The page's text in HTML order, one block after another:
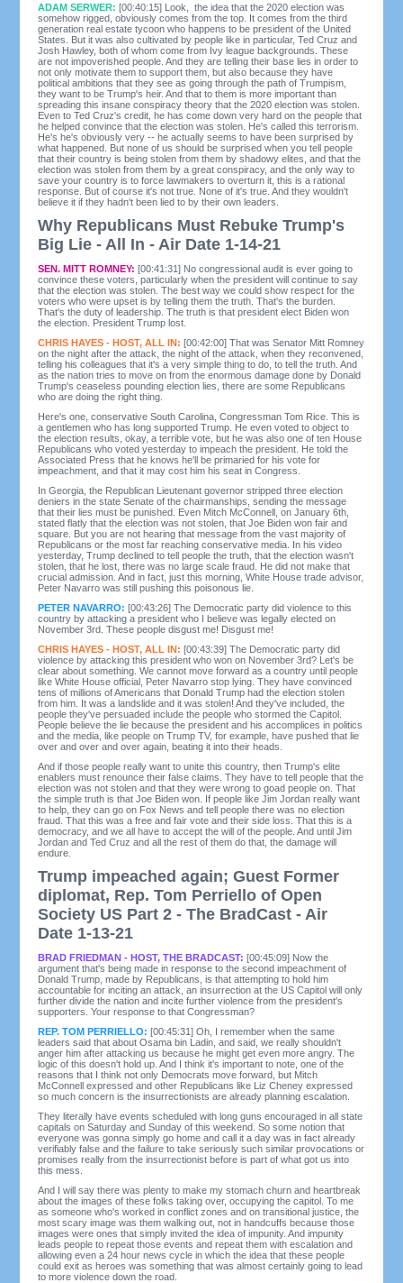
ADAM SERWER:[00:40:15] Look, the idea that the 2020 election was
somehow rigged, obviously comes from the top. It comes from the third
generation real estate tycoon who happens to be president of the United
States. But it was also cultivated by people like in particular, Ted Cruz and
Josh Hawley, both of whom come from Ivy league backgrounds. These
are not impoverished people. And they are telling their base lies in order to
not only motivate them to support them, but also because they have
political ambitions that they see as going through the path of Trumpism,
they want to be Trump's heir. And that to them is more important than
spreading this insane conspiracy theory that the 2020 election was stolen.
Even to Ted Cruz's credit, he has come down very hard on the people that
he helped convince that the election was stolen. He's called this terrorism.
He's he's obviously very -- he actually seems to have been surprised by
what happened. But none of us should be surprised when you tell people
that their country is being stolen from them by shadowy elites, and that the
election was stolen from them by a great conspiracy, and the only way to
save your country is to force lawmakers to overturn it, this is a rational
response. But of course it's not true. None of it's true. And they wouldn't
believe it if they hadn't been lied to by their own leaders.
Why Republicans Must Rebuke Trump's
Big Lie - All In - Air Date 1-14-21
SEN. MITT ROMNEY:[00:41:31] No congressional audit is ever going to
convince these voters, particularly when the president will continue to say
that the election was stolen. The best way we could show respect for the
voters who were upset is by telling them the truth. That's the burden.
That's the duty of leadership. The truth is that president elect Biden won
the election. President Trump lost.
CHRIS HAYES - HOST, ALL IN:[00:42:00] That was Senator Mitt Romney
on the night after the attack, the night of the attack, when they reconvened,
telling his colleagues that it's a very simple thing to do, to tell the truth. And
as the nation tries to move on from the enormous damage done by Donald
Trump's ceaseless pounding election lies, there are some Republicans
who are doing the right thing.
Here's one, conservative South Carolina, Congressman Tom Rice. This is
a gentlemen who has long supported Trump. He even voted to object to
the election results, okay, a terrible vote, but he was also one of ten House
Republicans who voted yesterday to impeach the president. He told the
Associated Press that he knows he'll be primaried for his vote for
impeachment, and that it may cost him his seat in Congress.
In Georgia, the Republican Lieutenant governor stripped three election
deniers in the state Senate of the chairmanships, sending the message
that their lies must be punished. Even Mitch McConnell, on January 6th,
stated flatly that the election was not stolen, that Joe Biden won fair and
square. But you are not hearing that message from the vast majority of
Republicans or the most far reaching conservative media. In his video
yesterday, Trump declined to tell people the truth, that the election wasn't
stolen, that he lost, there was no large scale fraud. He did not make that
crucial admission. And in fact, just this morning, White House trade advisor,
Peter Navarro was still pushing this poisonous lie.
PETER NAVARRO:[00:43:26] The Democratic party did violence to this
country by attacking a president who I believe was legally elected on
November 3rd. These people disgust me! Disgust me!
CHRIS HAYES - HOST, ALL IN:[00:43:39] The Democratic party did
violence by attacking this president who won on November 3rd? Let's be
clear about something. We cannot move forward as a country until people
like White House official, Peter Navarro stop lying. They have convinced
tens of millions of Americans that Donald Trump had the election stolen
from him. It was a landslide and it was stolen! And they've included, the
people they've persuaded include the people who stormed the Capitol.
People believe the lie because the president and his accomplices in politics
and the media, like people on Trump TV, for example, have pushed that lie
over and over and over again, beating it into their heads.
And if those people really want to unite this country, then Trump's elite
enablers must renounce their false claims. They have to tell people that the
election was not stolen and that they were wrong to goad people on. That
the simple truth is that Joe Biden won. If people like Jim Jordan really want
to help, they can go on Fox News and tell people there was no election
fraud. That this was a free and fair vote and their side loss. That this is a
democracy, and we all have to accept the will of the people. And until Jim
Jordan and Ted Cruz and all the rest of them do that, the damage will
endure.
Trump impeached again; Guest Former
diplomat, Rep. Tom Perriello of Open
Society US Part 2 - The BradCast - Air
Date 1-13-21
BRAD FRIEDMAN - HOST, THE BRADCAST:[00:45:09] Now the
argument that's being made in response to the second impeachment of
Donald Trump, made by Republicans, is that attempting to hold him
accountable for inciting an attack, an insurrection at the US Capitol will only
further divide the nation and incite further violence from the president's
supporters. Your response to that Congressman?
REP. TOM PERRIELLO:[00:45:31] Oh, I remember when the same
leaders said that about Osama bin Ladin, and said, we really shouldn't
anger him after attacking us because he might get even more angry. The
logic of this doesn't hold up. And I think it's important to note, one of the
reasons that I think not only Democrats move forward, but Mitch
McConnell expressed and other Republicans like Liz Cheney expressed
so much concern is the insurrectionists are already planning escalation.
They literally have events scheduled with long guns encouraged in all state
capitals on Saturday and Sunday of this weekend. So some notion that
everyone was gonna simply go home and call it a day was in fact already
verifiably false and the failure to take seriously such similar provocations or
promises really from the insurrectionist before is part of what got us into
this mess.
And I will say there was plenty to make my stomach churn and heartbreak
about the images of these folks taking over, occupying the capitol. To me
as someone who's worked in conflict zones and on transitional justice, the
most scary image was them walking out, not in handcuffs because those
images were ones that simply invited the idea of impunity. And impunity
leads people to repeat those events and repeat them with escalation and
allowing even a 24 hour news cycle in which the idea that these people
could exit as heroes was something that was almost certainly going to lead
to more violence down the road.